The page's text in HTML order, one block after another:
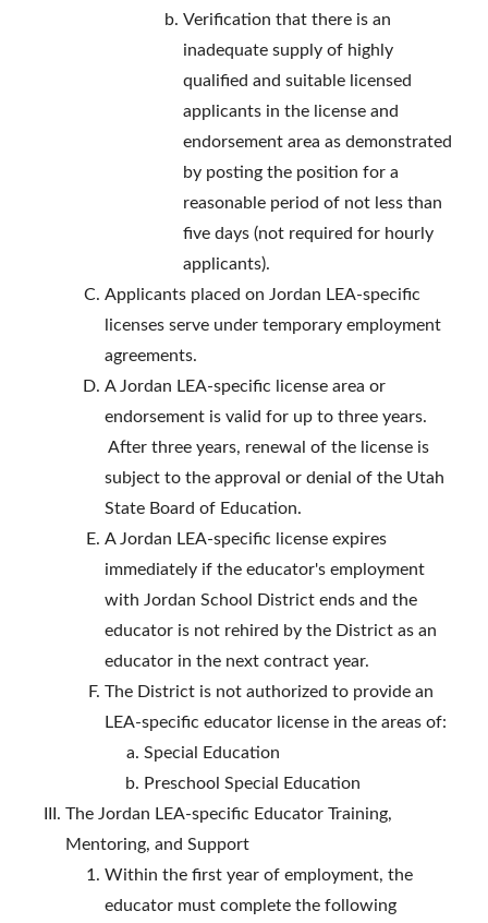
Verification that there is an
inadequate supply of highly
qualified and suitable licensed
applicants in the license and
endorsement area as demonstrated
by posting the position for a
reasonable period of not less than
five days (not required for hourly
applicants).
Applicants placed on Jordan LEA-specific
licenses serve under temporary employment
agreements.
A Jordan LEA-specific license area or
endorsement is valid for up to three years.
After three years, renewal of the license is
subject to the approval or denial of the Utah
State Board of Education.
A Jordan LEA-specific license expires
immediately if the educator's employment
with Jordan School District ends and the
educator is not rehired by the District as an
educator in the next contract year.
The District is not authorized to provide an
LEA-specific educator license in the areas of:
Special Education
Preschool Special Education
The Jordan LEA-specific Educator Training,
Mentoring, and Support
Within the first year of employment, the
educator must complete the following